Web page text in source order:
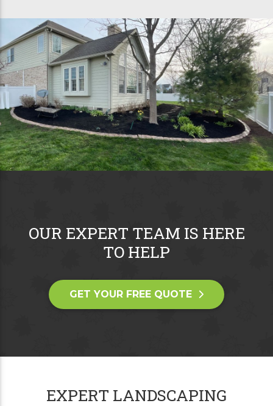
OUR EXPERT TEAM IS HERE
TO HELP
GET YOUR FREE QUOTE
EXPERT LANDSCAPING